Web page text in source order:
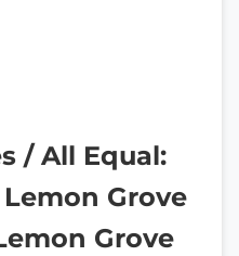
/ All Equal:
Grove
Grove